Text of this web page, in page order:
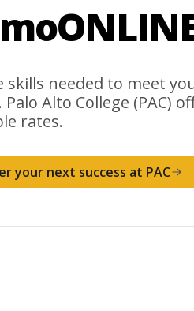
skills needed to meet
Alto College (PAC)
rates.
your next success at PAC